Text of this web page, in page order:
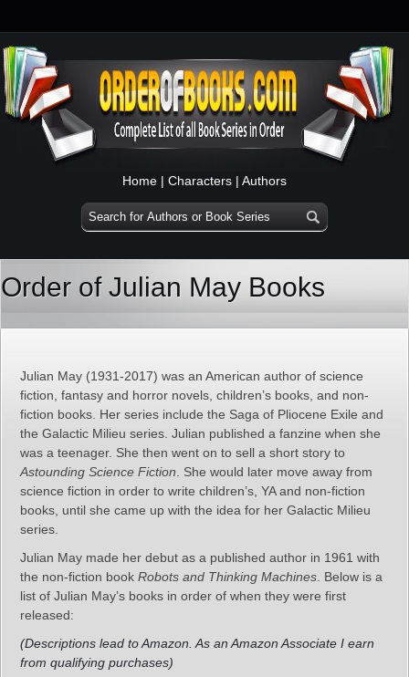
Home | Characters | Authors
Order of Julian May Books
Julian May (1931-2017) was an American author of science
fiction, fantasy and horror novels, children’s books, and non-
fiction books. Her series include the Saga of Pliocene Exile and
the Galactic Milieu series. Julian published a fanzine when she
was a teenager. She then went on to sell a short story to
Astounding Science Fiction . She would later move away from
science fiction in order to write children’s, YA and non-fiction
books, until she came up with the idea for her Galactic Milieu
series.
Julian May made her debut as a published author in 1961 with
the non-fiction book Robots and Thinking Machines . Below is a
list of Julian May’s books in order of when they were first
released:
(Descriptions lead to Amazon. As an Amazon Associate I earn
from qualifying purchases)